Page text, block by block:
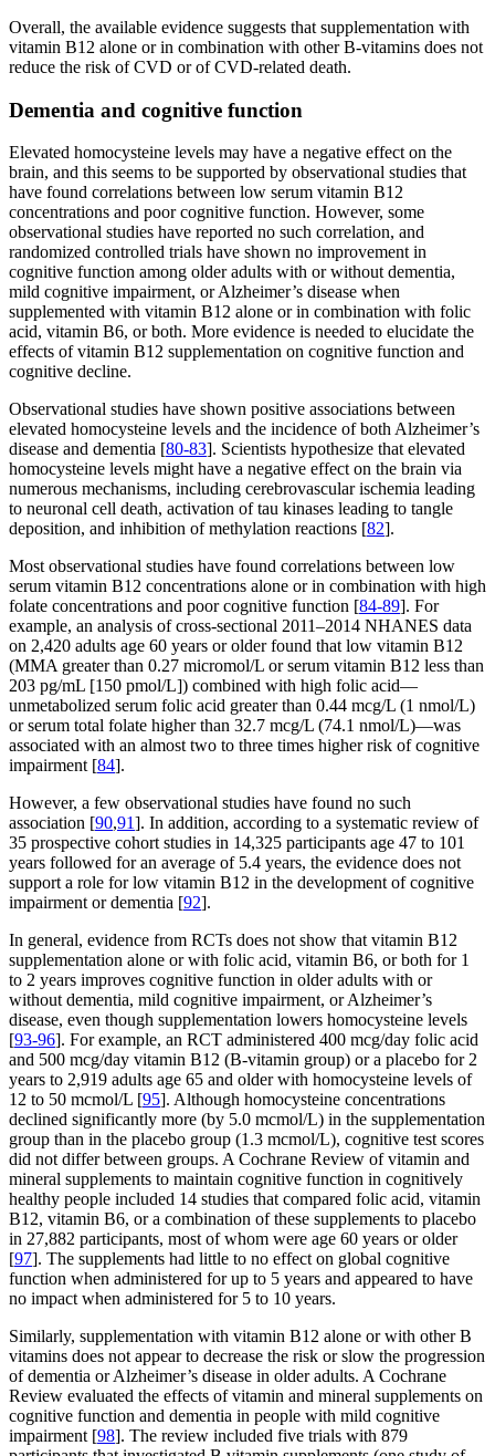
Overall, the available evidence suggests that supplementation with
vitamin B12 alone or in combination with other B-vitamins does not
reduce the risk of CVD or of CVD-related death.
Dementia and cognitive function
Elevated homocysteine levels may have a negative effect on the
brain, and this seems to be supported by observational studies that
have found correlations between low serum vitamin B12
concentrations and poor cognitive function. However, some
observational studies have reported no such correlation, and
randomized controlled trials have shown no improvement in
cognitive function among older adults with or without dementia,
mild cognitive impairment, or Alzheimer’s disease when
supplemented with vitamin B12 alone or in combination with folic
acid, vitamin B6, or both. More evidence is needed to elucidate the
effects of vitamin B12 supplementation on cognitive function and
cognitive decline.
Observational studies have shown positive associations between
elevated homocysteine levels and the incidence of both Alzheimer’s
disease and dementia [80-83]. Scientists hypothesize that elevated
homocysteine levels might have a negative effect on the brain via
numerous mechanisms, including cerebrovascular ischemia leading
to neuronal cell death, activation of tau kinases leading to tangle
deposition, and inhibition of methylation reactions [82].
Most observational studies have found correlations between low
serum vitamin B12 concentrations alone or in combination with high
folate concentrations and poor cognitive function [84-89]. For
example, an analysis of cross-sectional 2011–2014 NHANES data
on 2,420 adults age 60 years or older found that low vitamin B12
(MMA greater than 0.27 micromol/L or serum vitamin B12 less than
203 pg/mL [150 pmol/L]) combined with high folic acid—
unmetabolized serum folic acid greater than 0.44 mcg/L (1 nmol/L)
or serum total folate higher than 32.7 mcg/L (74.1 nmol/L)—was
associated with an almost two to three times higher risk of cognitive
impairment [84].
However, a few observational studies have found no such
association [90,91]. In addition, according to a systematic review of
35 prospective cohort studies in 14,325 participants age 47 to 101
years followed for an average of 5.4 years, the evidence does not
support a role for low vitamin B12 in the development of cognitive
impairment or dementia [92].
In general, evidence from RCTs does not show that vitamin B12
supplementation alone or with folic acid, vitamin B6, or both for 1
to 2 years improves cognitive function in older adults with or
without dementia, mild cognitive impairment, or Alzheimer’s
disease, even though supplementation lowers homocysteine levels
[93-96]. For example, an RCT administered 400 mcg/day folic acid
and 500 mcg/day vitamin B12 (B-vitamin group) or a placebo for 2
years to 2,919 adults age 65 and older with homocysteine levels of
12 to 50 mcmol/L [95]. Although homocysteine concentrations
declined significantly more (by 5.0 mcmol/L) in the supplementation
group than in the placebo group (1.3 mcmol/L), cognitive test scores
did not differ between groups. A Cochrane Review of vitamin and
mineral supplements to maintain cognitive function in cognitively
healthy people included 14 studies that compared folic acid, vitamin
B12, vitamin B6, or a combination of these supplements to placebo
in 27,882 participants, most of whom were age 60 years or older
[97]. The supplements had little to no effect on global cognitive
function when administered for up to 5 years and appeared to have
no impact when administered for 5 to 10 years.
Similarly, supplementation with vitamin B12 alone or with other B
vitamins does not appear to decrease the risk or slow the progression
of dementia or Alzheimer’s disease in older adults. A Cochrane
Review evaluated the effects of vitamin and mineral supplements on
cognitive function and dementia in people with mild cognitive
impairment [98]. The review included five trials with 879